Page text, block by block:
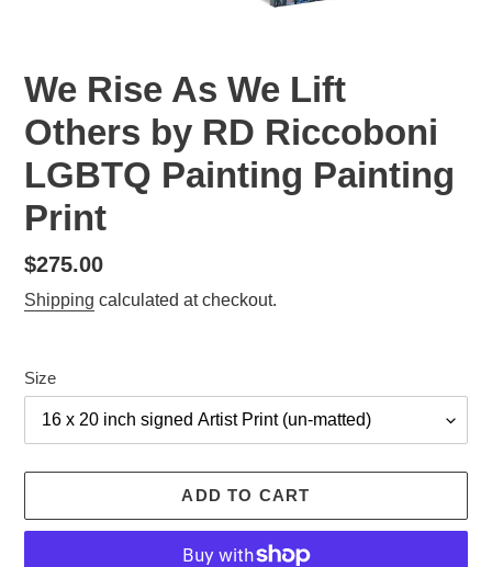
We Rise As We Lift
Others by RD Riccoboni
LGBTQ Painting Painting
Print
Regular
price
$275.00
Shipping calculated at checkout.
Size
ADD TO CART